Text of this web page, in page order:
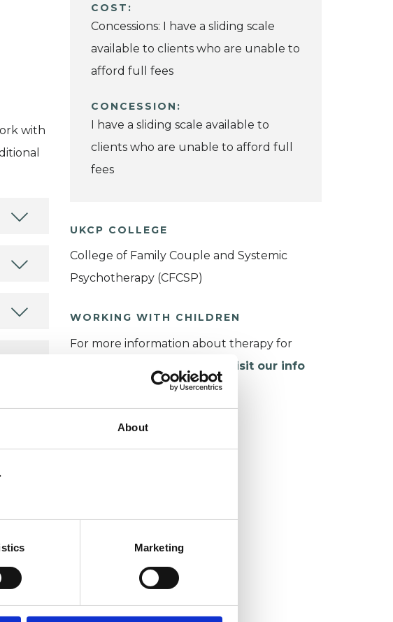
About
Marketing
with
COST:
Concessions: I have a sliding scale
available to clients who are unable to
afford full fees
CONCESSION:
I have a sliding scale available to
clients who are unable to afford full
fees
UKCP COLLEGE
College of Family Couple and Systemic
Psychotherapy (CFCSP)
WORKING WITH CHILDREN
For more information about therapy for
visit our info